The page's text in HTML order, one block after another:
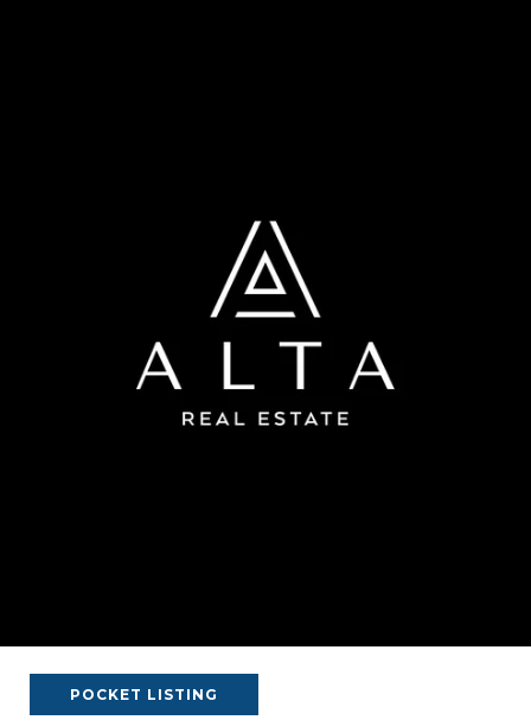
POCKET LISTING